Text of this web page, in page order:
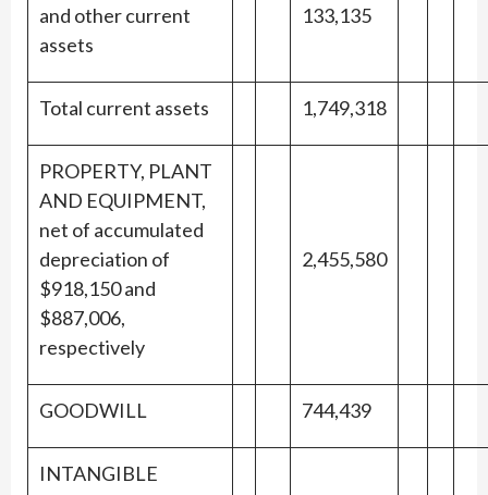
and other current
assets
133,135
Total current assets 1,749,318
PROPERTY, PLANT
AND EQUIPMENT,
net of accumulated
depreciation of
$918,150 and
$887,006,
respectively
2,455,580
GOODWILL 744,439
INTANGIBLE